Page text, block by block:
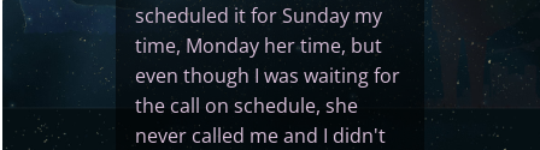
scheduled it for Sunday my
time, Monday her time, but
even though I was waiting for
the call on schedule, she
never called me and I didn't